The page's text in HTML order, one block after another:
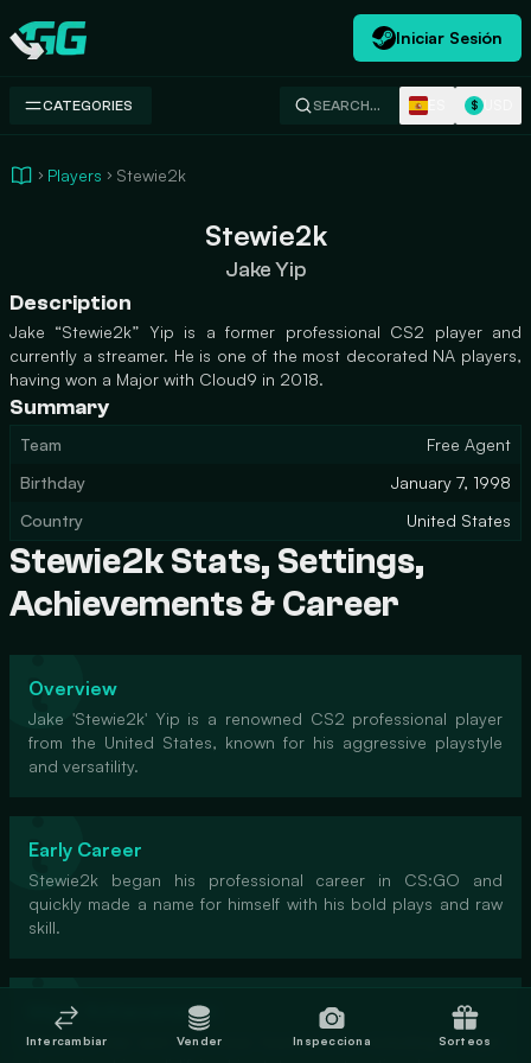
Swap.gg
Iniciar Sesión
CATEGORIES SEARCH… $
Players Stewie2k
Stewie2k
Jake Yip
Description
Jake “Stewie2k” Yip is a former professional CS2 player and
currently a streamer. He is one of the most decorated NA players,
having won a Major with Cloud9 in 2018.
Summary
Team
Free Agent
Birthday
January 7, 1998
Country
United States
Stewie2k Stats, Settings,
Achievements & Career
Overview
Jake 'Stewie2k' Yip is a renowned CS2 professional player
from the United States, known for his aggressive playstyle
and versatility.
Early Career
Stewie2k began his professional career in CS:GO and
quickly made a name for himself with his bold plays and raw
skill.
Major Achievements
Stewie2k has won numerous tournaments, including a Major
Intercambiar Vender Inspecciona Sorteos